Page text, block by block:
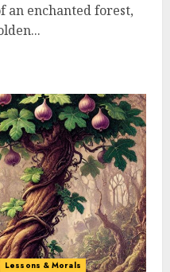
enchanted forest,
Lessons & Morals